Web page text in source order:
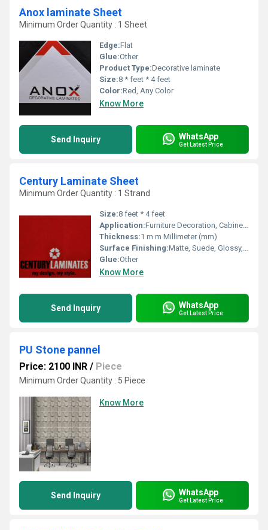
Anox laminate Sheet
Minimum Order Quantity : 1 Sheet
Edge:Flat
Glue:Other
Product Type:Decorative laminate
Size:8 * feet * 4 feet
Color:Red, Any Color
Know More
Send Inquiry WhatsApp
Get Latest Price
Century Laminate Sheet
Minimum Order Quantity : 1 Strand
Size:8 feet * 4 feet
Application:Furniture Decoration, Cabinet, Kitchen, Wall Decoration
Thickness:1 m m Millimeter (mm)
Surface Finishing:Matte, Suede, Glossy, Wood Grain
Glue:Other
Know More
Send Inquiry WhatsApp
Get Latest Price
PU Stone pannel
Price: 2100 INR / Piece
Minimum Order Quantity : 5 Piece
Know More
Send Inquiry WhatsApp
Get Latest Price